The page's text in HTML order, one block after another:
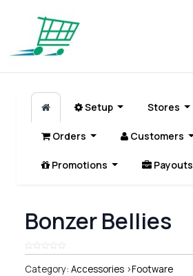
Setup Stores
Orders Customers
Promotions Payouts
Bonzer Bellies
Category: Accessories>Footware